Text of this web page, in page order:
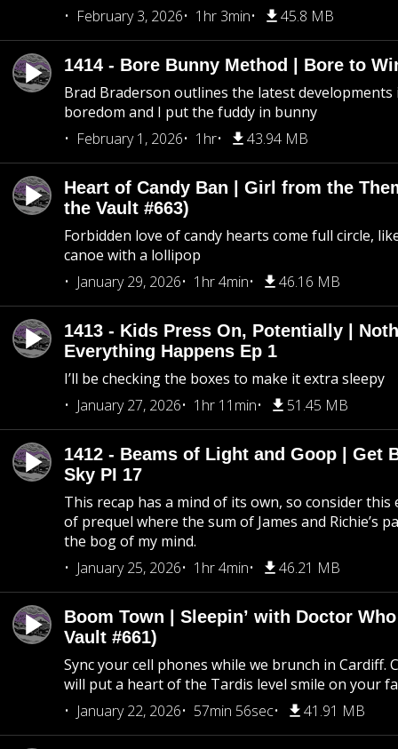
February 3, 2026
1hr 3min 45.8 MB
1414 - Bore Bunny Method | Bore to
Brad Braderson outlines the latest
boredom and I put the fuddy in bunny
February 1, 2026
1hr 43.94 MB
Heart of Candy Ban | Girl from the
the Vault #663)
Forbidden love of candy hearts come full circle,
canoe with a lollipop
January 29, 2026
1hr 4min 46.16 MB
1413 - Kids Press On, Potentially |
Everything Happens Ep 1
I’ll be checking the boxes to make it extra sleepy
January 27, 2026
1hr 11min 51.45 MB
1412 - Beams of Light and Goop | Get
Sky PI 17
This recap has a mind of its own, so consider this
of prequel where the sum of James and Richie’s
the bog of my mind.
January 25, 2026
1hr 4min 46.21 MB
Boom Town | Sleepin’ with Doctor
Vault #661)
Sync your cell phones while we brunch in Cardiff.
will put a heart of the Tardis level smile on your
January 22, 2026
57min 56sec 41.91 MB